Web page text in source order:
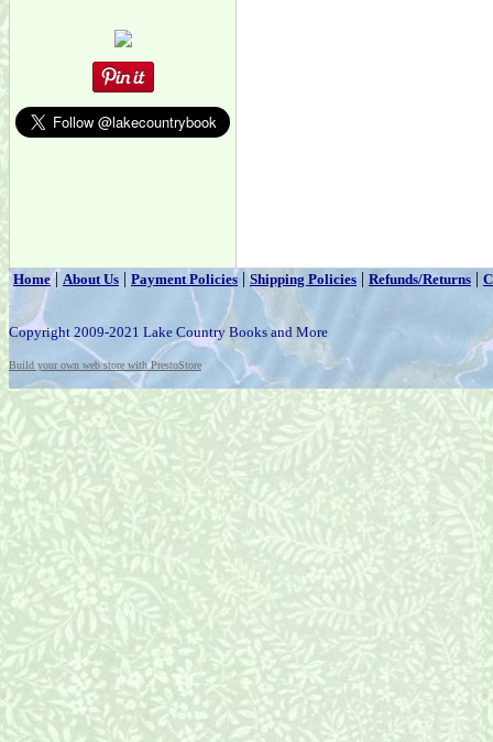
Home|About Us | Payment Policies | Shipping Policies | Refunds/Returns |
Copyright 2009-2021 Lake Country Books and More
Build your own web store with PrestoStore